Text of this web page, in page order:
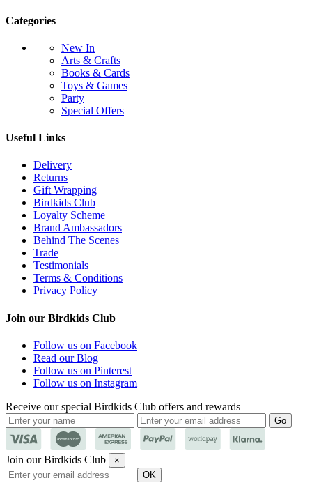
Categories
New In
Arts & Crafts
Books & Cards
Toys & Games
Party
Special Offers
Useful Links
Delivery
Returns
Gift Wrapping
Birdkids Club
Loyalty Scheme
Brand Ambassadors
Behind The Scenes
Trade
Testimonials
Terms & Conditions
Privacy Policy
Join our Birdkids Club
Follow us on Facebook
Read our Blog
Follow us on Pinterest
Follow us on Instagram
Receive our special Birdkids Club offers and rewards
Join our Birdkids Club ×